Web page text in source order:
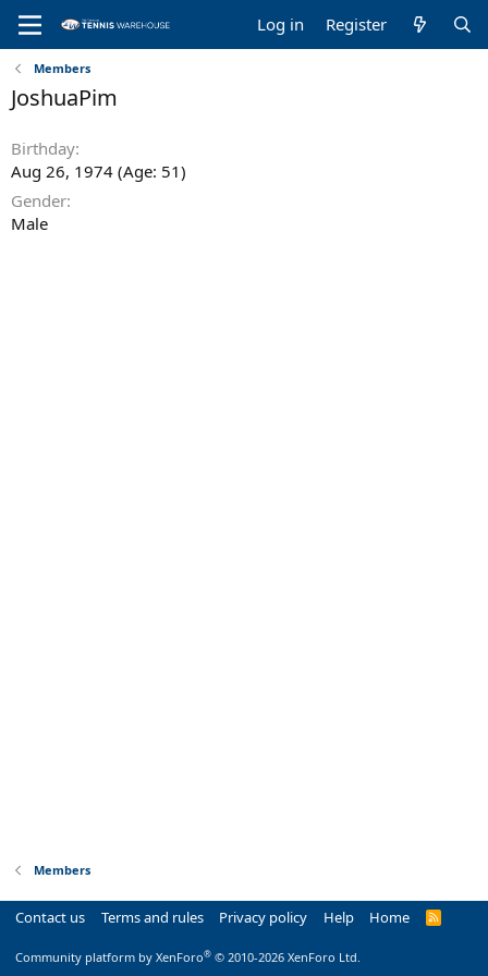
Log in Register
Members
JoshuaPim
Birthday
Aug 26, 1974 (Age: 51)
Gender
Male
Members
Contact us Terms and rules Privacy policy Help Home
R
Community platform by XenForo® © 2010-2026 XenForo Ltd.